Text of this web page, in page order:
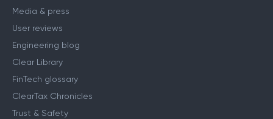
Media & press
User reviews
Engineering blog
Clear Library
FinTech glossary
ClearTax Chronicles
Trust & Safety